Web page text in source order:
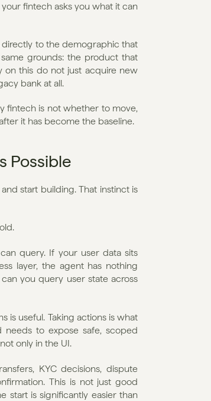
fintech asks you what it can
directly to the demographic that
grounds: the product that
on this do not just acquire new
bank at all.
fintech is not whether to move,
it has become the baseline.
Possible
start building. That instinct is
query. If your user data sits
layer, the agent has nothing
you query user state across
is useful. Taking actions is what
needs to expose safe, scoped
only in the UI.
KYC decisions, dispute
This is not just good
start is significantly easier than